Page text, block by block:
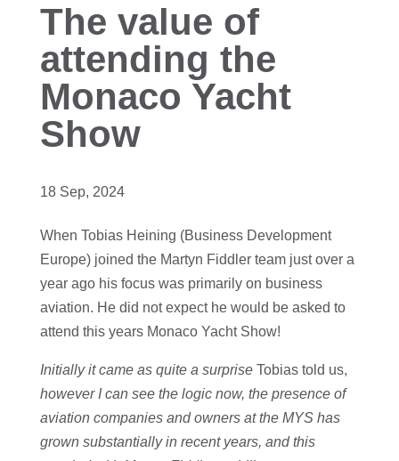
The value of
attending the
Monaco Yacht
Show
18 Sep, 2024
When Tobias Heining (Business Development
Europe) joined the Martyn Fiddler team just over a
year ago his focus was primarily on business
aviation. He did not expect he would be asked to
attend this years Monaco Yacht Show!
Initially it came as quite a surprise Tobias told us,
however I can see the logic now, the presence of
aviation companies and owners at the MYS has
grown substantially in recent years, and this